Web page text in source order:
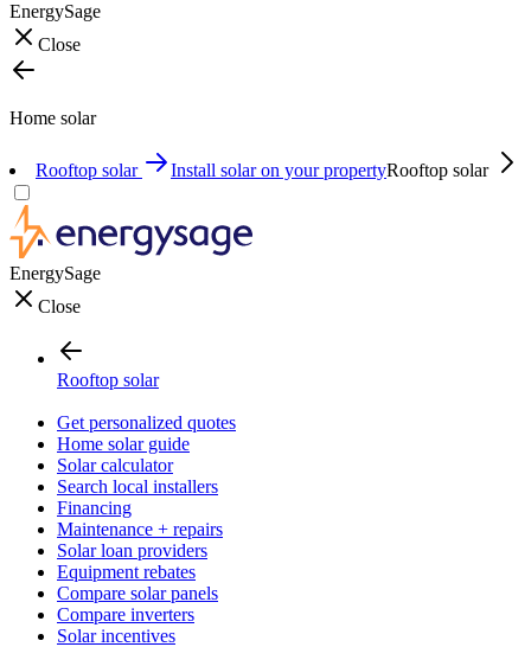
EnergySage
Close
Home solar
Rooftop solar Install solar on your propertyRooftop solar
EnergySage
Close
Rooftop solar
Get personalized quotes
Home solar guide
Solar calculator
Search local installers
Financing
Maintenance + repairs
Solar loan providers
Equipment rebates
Compare solar panels
Compare inverters
Solar incentives